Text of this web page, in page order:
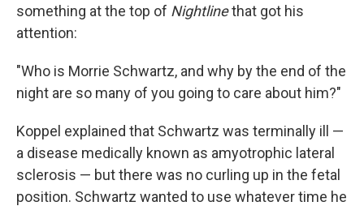
something at the top of Nightlinethat got his
attention:
"Who is Morrie Schwartz, and why by the end of the
night are so many of you going to care about him?"
Koppel explained that Schwartz was terminally ill —
a disease medically known as amyotrophic lateral
sclerosis — but there was no curling up in the fetal
position. Schwartz wanted to use whatever time he